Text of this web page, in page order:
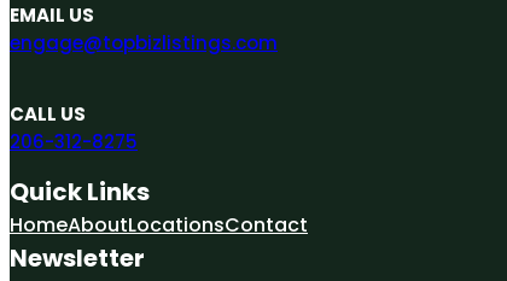
EMAIL US
engage@topbizlistings.com
CALL US
206-312-8275
Quick Links
HomeAboutLocationsContact
Newsletter